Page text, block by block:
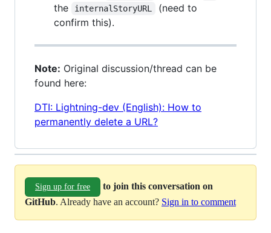
the
internalStoryURL
(need to
confirm this).
Note: Original discussion/thread can be
found here:
DTI: Lightning-dev (English): How to
permanently delete a URL?
Sign up for free
to join this conversation on
GitHub. Already have an account? Sign in to comment